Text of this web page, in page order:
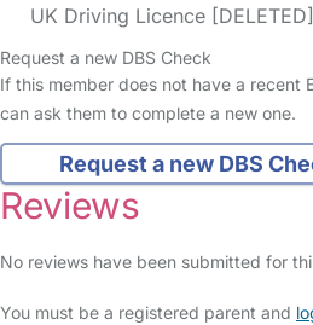
UK Driving Licence [DELETED]
Request a new DBS Check
If this member does not have a recent
can ask them to complete a new one.
Request a new DBS
Reviews
No reviews have been submitted for
You must be a registered parent and